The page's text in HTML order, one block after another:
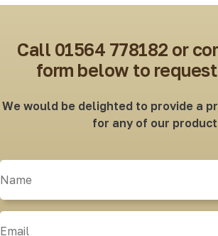
Call 01564 778182 or
form below to
We would be delighted to provide a
for any of our